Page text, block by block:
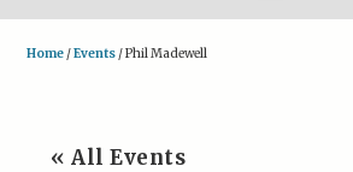
Home /Events /Phil Madewell
« All Events